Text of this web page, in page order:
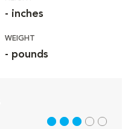
- inches
WEIGHT
- pounds
3 out of 5